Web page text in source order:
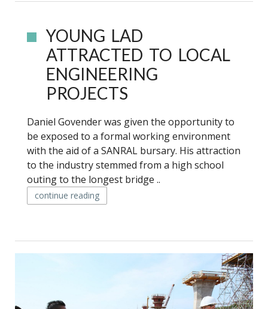
YOUNG LAD
ATTRACTED TO LOCAL
ENGINEERING
PROJECTS
Daniel Govender was given the opportunity to
be exposed to a formal working environment
with the aid of a SANRAL bursary. His attraction
to the industry stemmed from a high school
outing to the longest bridge ..
continue reading